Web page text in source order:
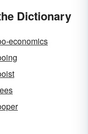
Dictionary
economics